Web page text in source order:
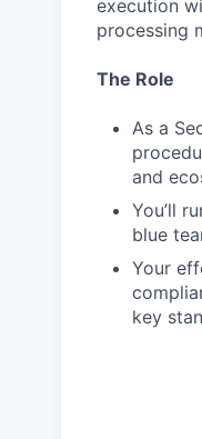
execution
processing
The Role
As a
and
You’ll
blue
Your
key